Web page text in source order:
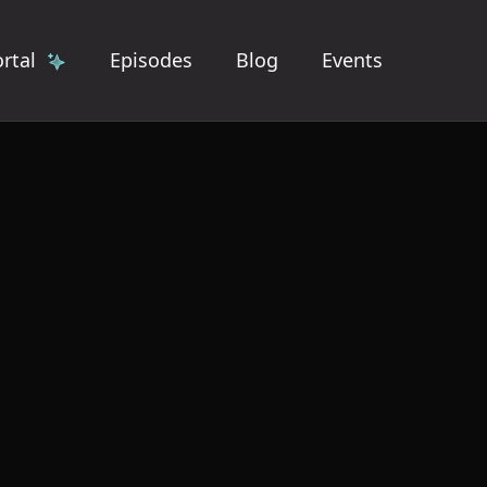
Episodes Blog Events